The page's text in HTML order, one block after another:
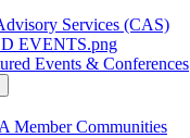
Services (CAS)
Events & Conferences
Member Communities